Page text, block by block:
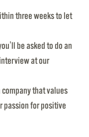
three weeks to let
be asked to do an
at our
company that values
passion for positive